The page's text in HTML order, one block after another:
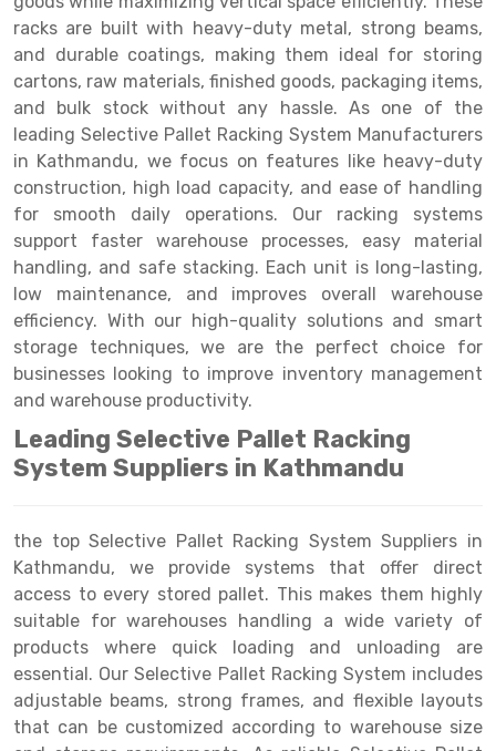
Two Tier Racking
Heavy Duty Panel Rack
Mobile Lockable Document Storage System
Heavy Duty Shelving Rack
Semi Duty Shelving Rack
Light Duty Shelving Rack
Selective Pallet Racking System
Pallet Racking System
Multitier Racking System
Mezzanine Floor Racking System
Drive-in Racking System
Shuttle Racking System
Cold Store Mezzanine Floor
Props Pipe
Multiple Rack
Adjustable Rack
Narrow Aisle Rack
Shelving Rack
E-commerce Rack
Quick Commerce Rack
Dark Store Rack
Medicine Rack
Book Storage Rack
Cable Storage Rack
Inclined Conveyor
Hand Pallet Truck
Spare Part
racks are built with heavy-duty metal, strong beams,
and durable coatings, making them ideal for storing
cartons, raw materials, finished goods, packaging items,
and bulk stock without any hassle. As one of the
leading Selective Pallet Racking System Manufacturers
in Kathmandu, we focus on features like heavy-duty
construction, high load capacity, and ease of handling
for smooth daily operations. Our racking systems
support faster warehouse processes, easy material
handling, and safe stacking. Each unit is long-lasting,
low maintenance, and improves overall warehouse
efficiency. With our high-quality solutions and smart
storage techniques, we are the perfect choice for
businesses looking to improve inventory management
and warehouse productivity.
Leading Selective Pallet Racking
System Suppliers in Kathmandu
the top Selective Pallet Racking System Suppliers in
Kathmandu, we provide systems that offer direct
access to every stored pallet. This makes them highly
suitable for warehouses handling a wide variety of
products where quick loading and unloading are
essential. Our Selective Pallet Racking System includes
adjustable beams, strong frames, and flexible layouts
that can be customized according to warehouse size